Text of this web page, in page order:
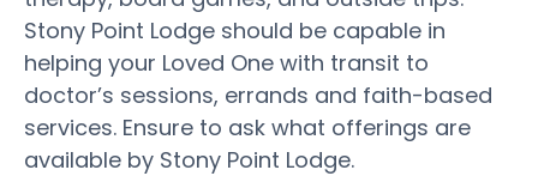
Stony Point Lodge should be capable in
helping your Loved One with transit to
doctor’s sessions, errands and faith-based
services. Ensure to ask what offerings are
available by Stony Point Lodge.